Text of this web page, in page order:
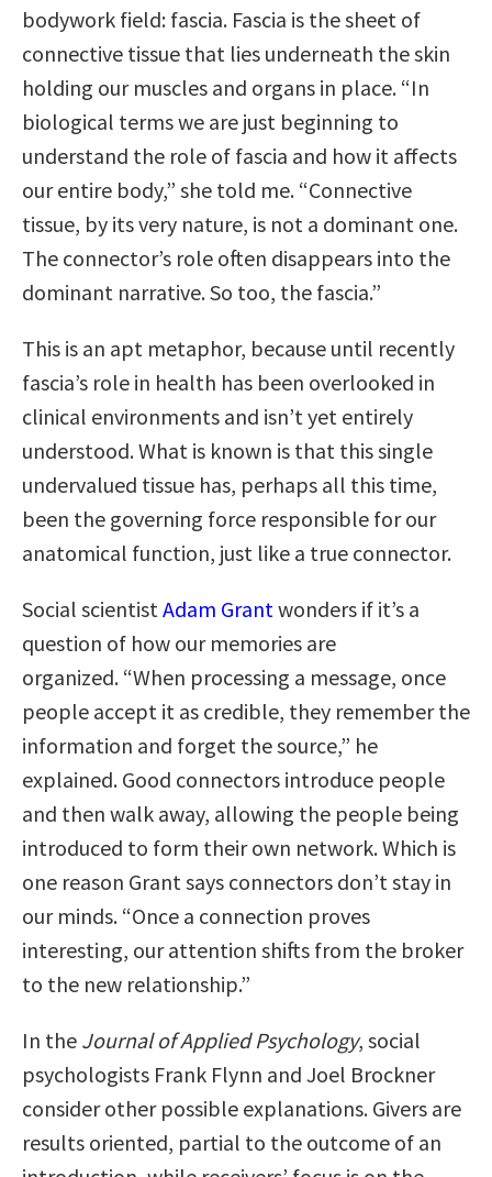
bodywork field: fascia. Fascia is the sheet of
connective tissue that lies underneath the skin
holding our muscles and organs in place. “In
biological terms we are just beginning to
understand the role of fascia and how it affects
our entire body,” she told me. “Connective
tissue, by its very nature, is not a dominant one.
The connector’s role often disappears into the
dominant narrative. So too, the fascia.”
This is an apt metaphor, because until recently
fascia’s role in health has been overlooked in
clinical environments and isn’t yet entirely
understood. What is known is that this single
undervalued tissue has, perhaps all this time,
been the governing force responsible for our
anatomical function, just like a true connector.
Social scientist Adam Grant wonders if it’s a
question of how our memories are
organized. “When processing a message, once
people accept it as credible, they remember the
information and forget the source,” he
explained. Good connectors introduce people
and then walk away, allowing the people being
introduced to form their own network. Which is
one reason Grant says connectors don’t stay in
our minds. “Once a connection proves
interesting, our attention shifts from the broker
to the new relationship.”
In the Journal of Applied Psychology, social
psychologists Frank Flynn and Joel Brockner
consider other possible explanations. Givers are
results oriented, partial to the outcome of an